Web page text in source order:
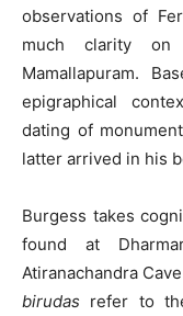
observations of
much clarity on
Mamallapuram.
epigraphical
dating of
latter arrived in his
Burgess takes
found at
Atiranachandra
birudas refer to